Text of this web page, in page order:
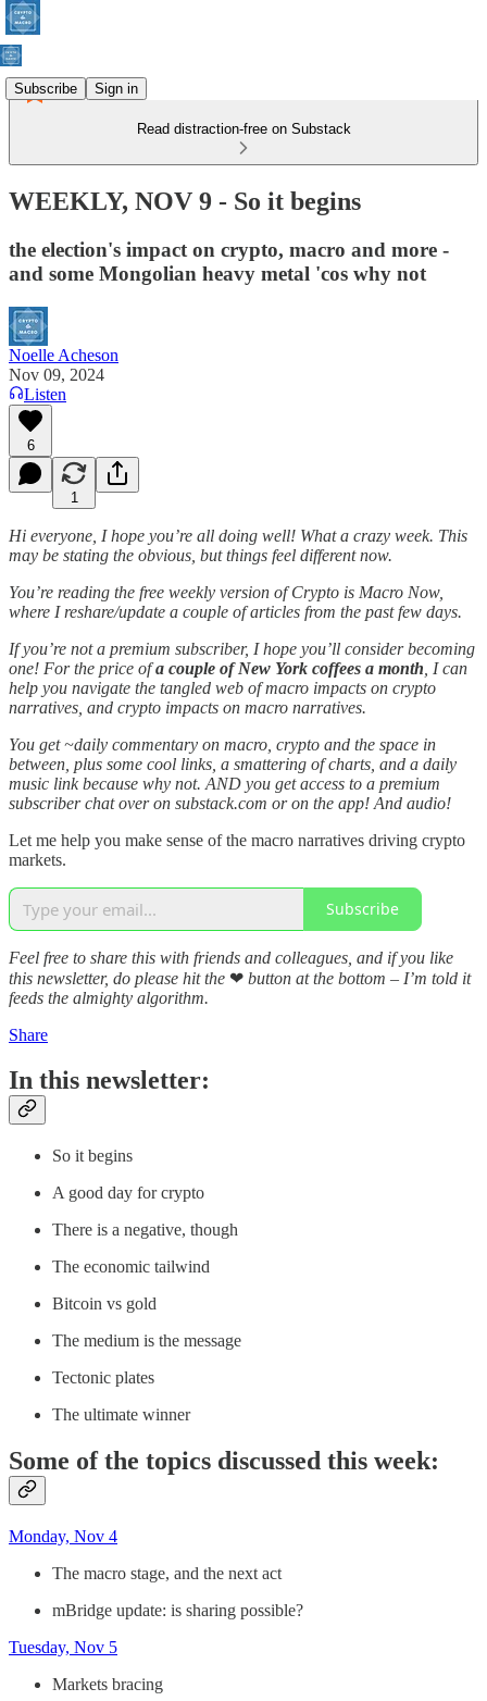
Subscribe Sign in
Read distraction-free on Substack
WEEKLY, NOV 9 - So it begins
the election's impact on crypto, macro and more -
and some Mongolian heavy metal 'cos why not
Noelle Acheson
Nov 09, 2024
Listen
6
1
Hi everyone, I hope you’re all doing well! What a crazy week. This
may be stating the obvious, but things feel different now.
You’re reading the free weekly version of Crypto is Macro Now,
where I reshare/update a couple of articles from the past few days.
If you’re not a premium subscriber, I hope you’ll consider becoming
one! For the price ofa couple of New York coffees a month , I can
help you navigate the tangled web of macro impacts on crypto
narratives, and crypto impacts on macro narratives.
You get ~daily commentary on macro, crypto and the space in
between, plus some cool links, a smattering of charts, and a daily
music link because why not. AND you get access to a premium
subscriber chat over on substack.com or on the app! And audio!
Let me help you make sense of the macro narratives driving crypto
markets.
Subscribe
Feel free to share this with friends and colleagues, and if you like
this newsletter, do please hit the ❤ button at the bottom – I’m told it
feeds the almighty algorithm.
Share
In this newsletter:
So it begins
A good day for crypto
There is a negative, though
The economic tailwind
Bitcoin vs gold
The medium is the message
Tectonic plates
The ultimate winner
Some of the topics discussed this week:
Monday, Nov 4
The macro stage, and the next act
mBridge update: is sharing possible?
Tuesday, Nov 5
Markets bracing